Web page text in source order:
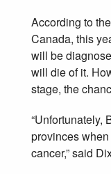
According to
Canada, this
will be
will die of it.
stage, the
“Unfortunately,
provinces
cancer,” said